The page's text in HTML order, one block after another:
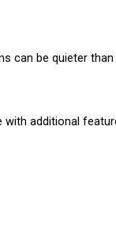
can be quieter
additional